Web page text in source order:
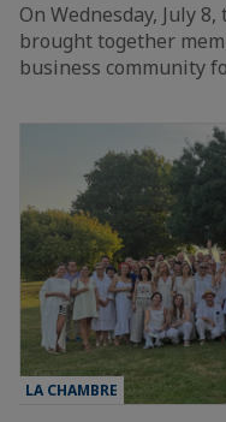
On Wednesday, July
brought together
business community
LA CHAMBRE